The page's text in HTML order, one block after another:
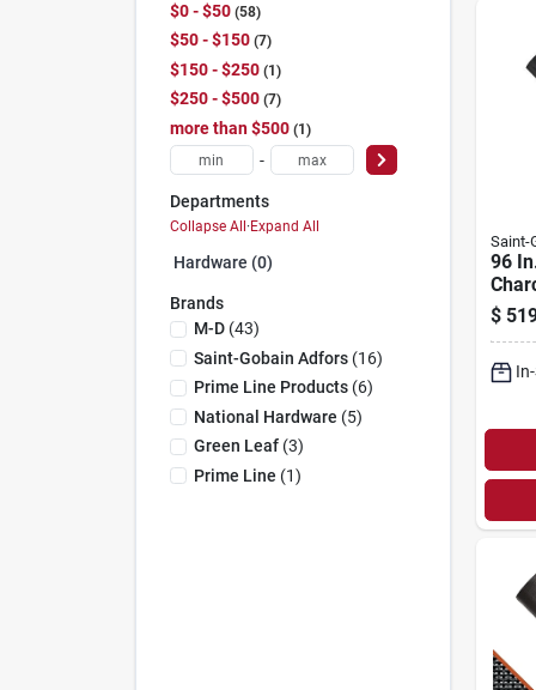
$0 - $50 58
$50 - $150 7
$150 - $250 1
$250 - $500 7
more than $500 1
-
Departments
Collapse All·Expand All
Hardware (0)
Brands
M-D(43)
Saint-Gobain Adfors(16)
Prime Line Products(6)
National Hardware (5)
Green Leaf(3)
Prime Line (1)
Saint-
96
For
$